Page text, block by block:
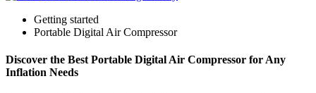
Getting started
Portable Digital Air Compressor
Discover the Best Portable Digital Air Compressor for Any
Inflation Needs